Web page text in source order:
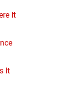
It
It